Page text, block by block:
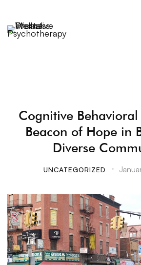
Cognitive
Beacon of Hope in
Diverse
UNCATEGORIZED